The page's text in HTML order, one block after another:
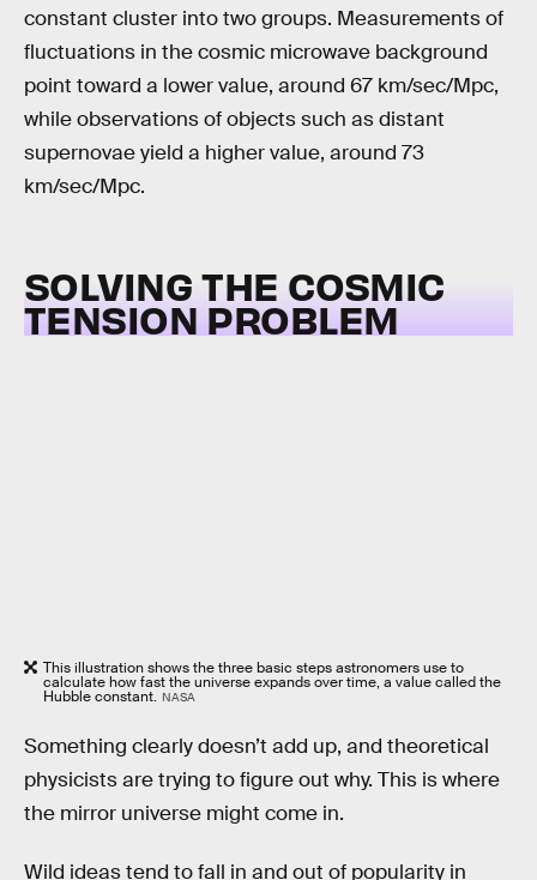
constant cluster into two groups. Measurements of
fluctuations in the cosmic microwave background
point toward a lower value, around 67 km/sec/Mpc,
while observations of objects such as distant
supernovae yield a higher value, around 73
km/sec/Mpc.
SOLVING THE COSMIC
TENSION PROBLEM
This illustration shows the three basic steps astronomers use to
calculate how fast the universe expands over time, a value called the
Hubble constant. NASA
Something clearly doesn’t add up, and theoretical
physicists are trying to figure out why. This is where
the mirror universe might come in.
Wild ideas tend to fall in and out of popularity in